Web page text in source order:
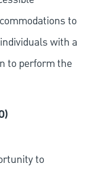
to
with a
to perform the
to